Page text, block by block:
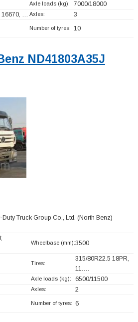
Axle loads (kg): 7000/18000
16670, … Axles: 3
Number of tyres: 10
ND41803A35J
Duty Truck Group Co., Ltd. (North Benz)
Wheelbase (mm):3500
Tires:
315/80R22.5 18PR,
11.…
Axle loads (kg): 6500/11500
Axles: 2
Number of tyres: 6